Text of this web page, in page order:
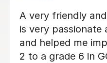
Sarah helped my
GCSE exam.
supportive. My
very helpful and